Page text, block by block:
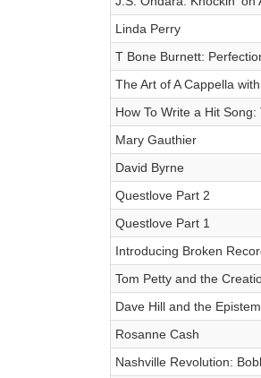
Linda Perry
T Bone Burnett:
The Art of A Cappella
How To Write a Hit
Mary Gauthier
David Byrne
Questlove Part 2
Questlove Part 1
Introducing Broken
Tom Petty and the
Dave Hill and the
Rosanne Cash
Nashville Revolution: